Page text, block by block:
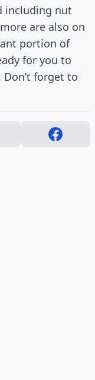
including nut
are also on
portion of
for you to
forget to